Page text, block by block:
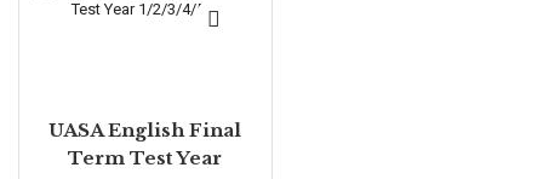
UASA English Final
Term Test Year